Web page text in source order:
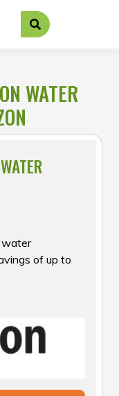
WATER
water
of up to